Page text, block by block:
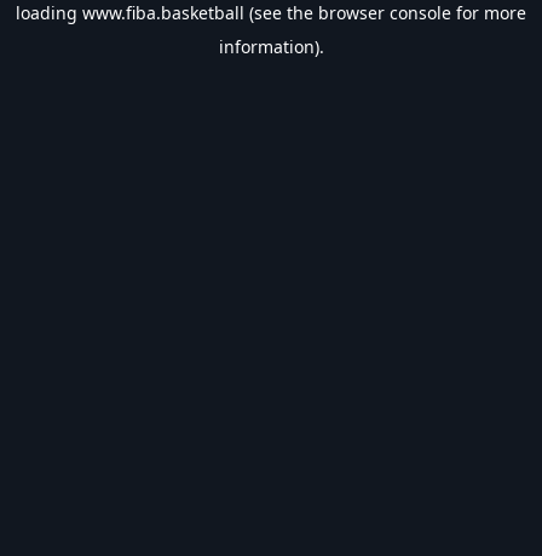
loading www.fiba.basketball (see the browser console for more
information).